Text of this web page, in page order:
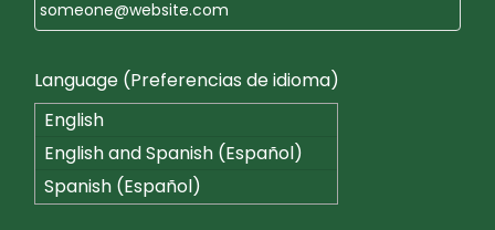
Language (Preferencias de idioma)
English
English and Spanish (Español)
Spanish (Español)